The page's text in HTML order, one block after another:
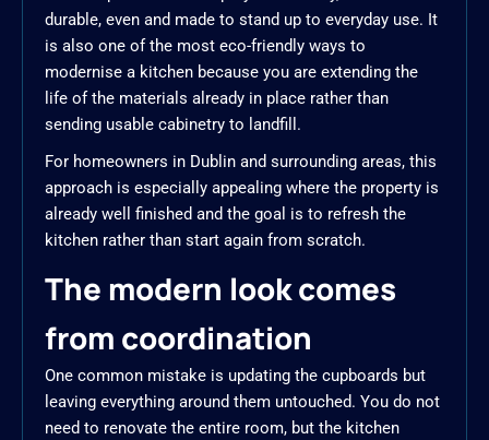
durable, even and made to stand up to everyday use. It
is also one of the most eco-friendly ways to
modernise a kitchen because you are extending the
life of the materials already in place rather than
sending usable cabinetry to landfill.
For homeowners in Dublin and surrounding areas, this
approach is especially appealing where the property is
already well finished and the goal is to refresh the
kitchen rather than start again from scratch.
The modern look comes
from coordination
One common mistake is updating the cupboards but
leaving everything around them untouched. You do not
need to renovate the entire room, but the kitchen